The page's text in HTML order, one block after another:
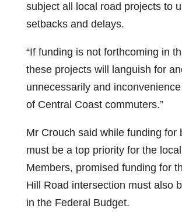
subject all local road projects to
setbacks and delays.
“If funding is not forthcoming in
these projects will languish for
unnecessarily and
of Central Coast commuters.”
Mr Crouch said while funding for
must be a top priority for the
Members, promised funding for
Hill Road intersection must also
in the Federal Budget.